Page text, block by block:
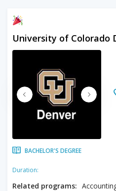
University of Colorado
BACHELOR'S DEGREE
Duration:
Related programs: